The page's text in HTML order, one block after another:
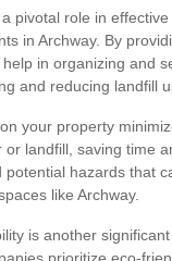
pivotal role in
in Archway. By
in organizing and
and reducing landfill
your property
landfill, saving time
hazards that
like Archway.
is another